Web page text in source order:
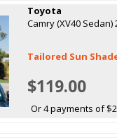
Toyota
Camry (XV40 Sedan)
Tailored Sun
$119.00
Or 4 payments of